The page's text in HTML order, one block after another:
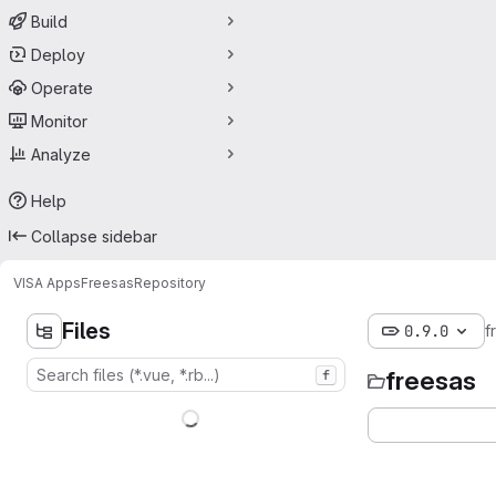
Build
Deploy
Operate
Monitor
Analyze
Help
Collapse sidebar
VISA AppsFreesasRepository
Files
f
0.9.0
freesas